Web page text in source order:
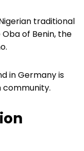
traditional
of Benin, the
in Germany is
community.